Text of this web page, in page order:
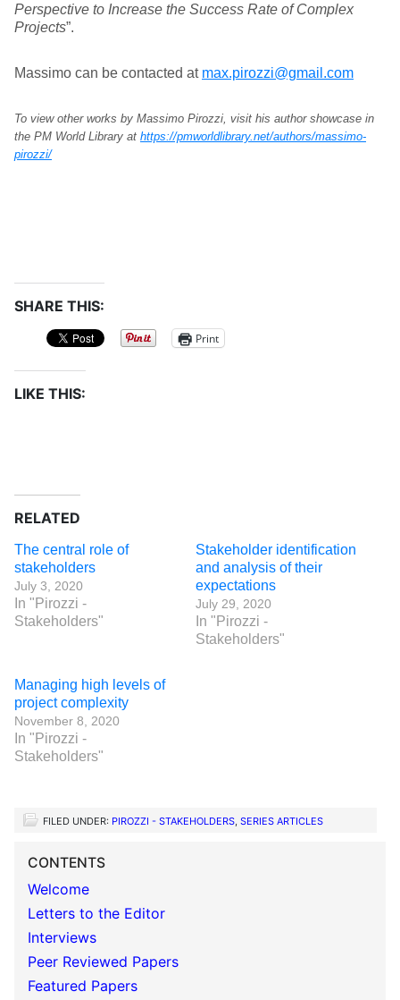
Perspective to Increase the Success Rate of Complex
Projects”.
Massimo can be contacted at max.pirozzi@gmail.com
To view other works by Massimo Pirozzi, visit his author showcase in
the PM World Library at https://pmworldlibrary.net/authors/massimo-
pirozzi/
SHARE THIS:
Print
LIKE THIS:
RELATED
The central role of
stakeholders
July 3, 2020
In "Pirozzi -
Stakeholders"
Stakeholder identification
and analysis of their
expectations
July 29, 2020
In "Pirozzi -
Stakeholders"
Managing high levels of
project complexity
November 8, 2020
In "Pirozzi -
Stakeholders"
FILED UNDER: PIROZZI - STAKEHOLDERS, SERIES ARTICLES
CONTENTS
Welcome
Letters to the Editor
Interviews
Peer Reviewed Papers
Featured Papers